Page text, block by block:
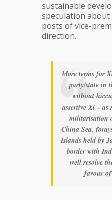
sustainable
speculation
posts of vice-
direction.
More terms for
party/state in
without
assertive Xi –
militarisation
China Sea,
Islands held by
border with
well resolve
favour